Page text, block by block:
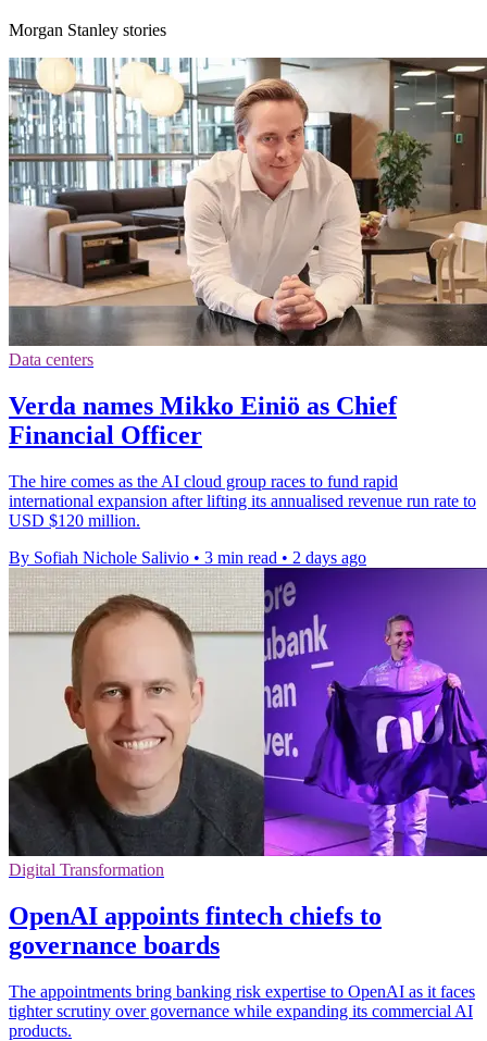
Morgan Stanley stories
Data centers
Verda names Mikko Einiö as Chief
Financial Officer
The hire comes as the AI cloud group races to fund rapid
international expansion after lifting its annualised revenue run rate to
USD $120 million.
By Sofiah Nichole Salivio • 3 min read • 2 days ago
Digital Transformation
OpenAI appoints fintech chiefs to
governance boards
The appointments bring banking risk expertise to OpenAI as it faces
tighter scrutiny over governance while expanding its commercial AI
products.